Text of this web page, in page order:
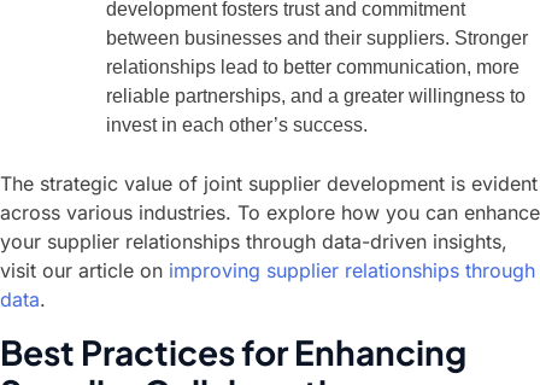
development fosters trust and commitment
between businesses and their suppliers. Stronger
relationships lead to better communication, more
reliable partnerships, and a greater willingness to
invest in each other’s success.
The strategic value of joint supplier development is evident
across various industries. To explore how you can enhance
your supplier relationships through data-driven insights,
visit our article on improving supplier relationships through
data.
Best Practices for Enhancing